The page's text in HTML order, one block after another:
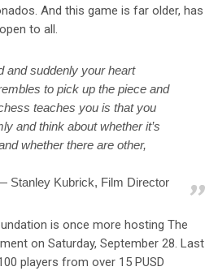
And this game is far older, has
to all.
and suddenly your heart
to pick up the piece and
teaches you is that you
and think about whether it’s
whether there are other,
Stanley Kubrick, Film Director
is once more hosting The
on Saturday, September 28. Last
players from over 15 PUSD